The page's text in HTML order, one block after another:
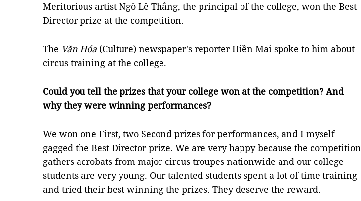
Meritorious artist Ngô Lê Thắng, the principal of the college, won the Best
Director prize at the competition.
The Văn Hóa (Culture) newspaper's reporter Hiền Mai spoke to him about
circus training at the college.
Could you tell the prizes that your college won at the competition? And
why they were winning performances?
We won one First, two Second prizes for performances, and I myself
gagged the Best Director prize. We are very happy because the competition
gathers acrobats from major circus troupes nationwide and our college
students are very young. Our talented students spent a lot of time training
and tried their best winning the prizes. They deserve the reward.